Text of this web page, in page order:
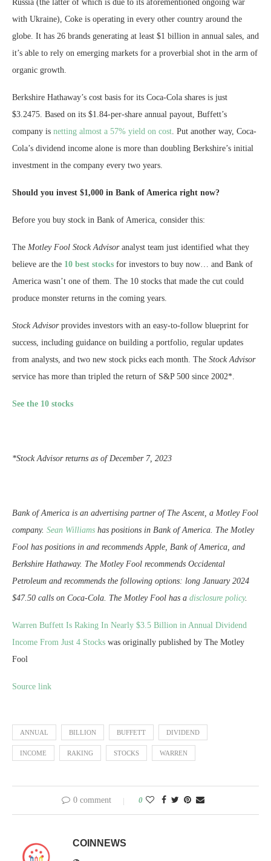
Russia (the latter of which is due to its aforementioned ongoing war
with Ukraine), Coke is operating in every other country around the
globe. It has 26 brands generating at least $1 billion in annual sales, and
it’s able to rely on emerging markets for a proverbial shot in the arm of
organic growth.
Berkshire Hathaway’s cost basis for its Coca-Cola shares is just
$3.2475. Based on its $1.84-per-share annual payout, Buffett’s
company is netting almost a 57% yield on cost. Put another way, Coca-
Cola’s dividend income alone is more than doubling Berkshire’s initial
investment in the company every two years.
Should you invest $1,000 in Bank of America right now?
Before you buy stock in Bank of America, consider this:
The Motley Fool Stock Advisoranalyst team just identified what they
believe are the 10 best stocks for investors to buy now… and Bank of
America wasn’t one of them. The 10 stocks that made the cut could
produce monster returns in the coming years.
Stock Advisorprovides investors with an easy-to-follow blueprint for
success, including guidance on building a portfolio, regular updates
from analysts, and two new stock picks each month. The Stock Advisor
service has more than tripled the return of S&P 500 since 2002*.
See the 10 stocks
*Stock Advisor returns as of December 7, 2023
Bank of America is an advertising partner of The Ascent, a Motley Fool
company. Sean Williams has positions in Bank of America. The Motley
Fool has positions in and recommends Apple, Bank of America, and
Berkshire Hathaway. The Motley Fool recommends Occidental
Petroleum and recommends the following options: long January 2024
$47.50 calls on Coca-Cola. The Motley Fool has a disclosure policy.
Warren Buffett Is Raking In Nearly $3.5 Billion in Annual Dividend
Income From Just 4 Stocks was originally published by The Motley
Fool
Source link
ANNUAL BILLION BUFFETT DIVIDEND
INCOME RAKING STOCKS WARREN
0 comment 0
COINNEWS